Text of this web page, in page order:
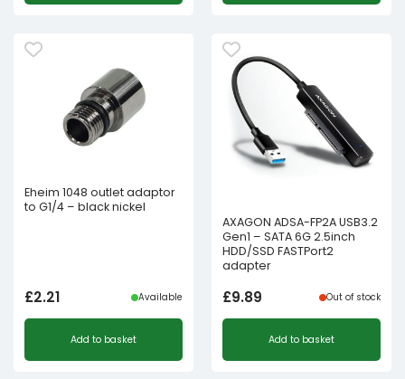
Eheim 1048 outlet adaptor
to G1/4 – black nickel
£2.21 Available
Add to basket
AXAGON ADSA-FP2A USB3.2
Gen1 – SATA 6G 2.5inch
HDD/SSD FASTPort2
adapter
£9.89 Out of stock
Add to basket